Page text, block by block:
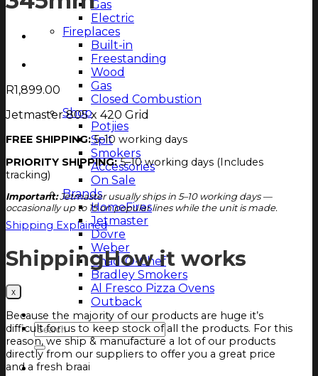
Gas
Electric
Fireplaces
Built-in
Freestanding
Wood
Gas
Closed Combustion
Shop
Potjies
Spit
Smokers
Accessories
On Sale
Brands
HomeFires
Jetmaster
Dovre
Weber
Chad-O-Chef
Bradley Smokers
Al Fresco Pizza Ovens
Outback
Magazine
Search
for:
Login
R1,899.00
Jetmaster 805 x 420 Grid
FREE SHIPPING:5–10 working days
PRIORITY SHIPPING:5–10 working days (Includes
tracking)
Important:Jetmaster usually ships in 5–10 working days —
occasionally up to 15 on popular lines while the unit is made.
Shipping Explained
ShippingHow it works
Because the majority of our products are huge it’s
difficult for us to keep stock of all the products. For this
reason, we ship & manufacture a lot of our products
directly from our suppliers to offer you a great price
and a fresh braai